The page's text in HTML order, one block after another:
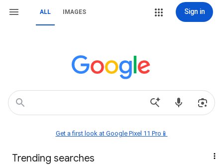
ALL IMAGES Sign in
Get a first look at Google Pixel 11 Pro📱
Trending searches